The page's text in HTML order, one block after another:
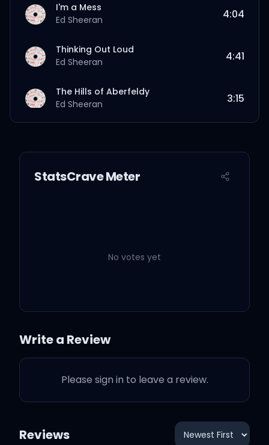
I'm a Mess
Ed Sheeran
4:04
Thinking Out Loud
Ed Sheeran
4:41
The Hills of Aberfeldy
Ed Sheeran
3:15
StatsCrave Meter
No votes yet
Write a Review
Please sign in to leave a review.
Reviews